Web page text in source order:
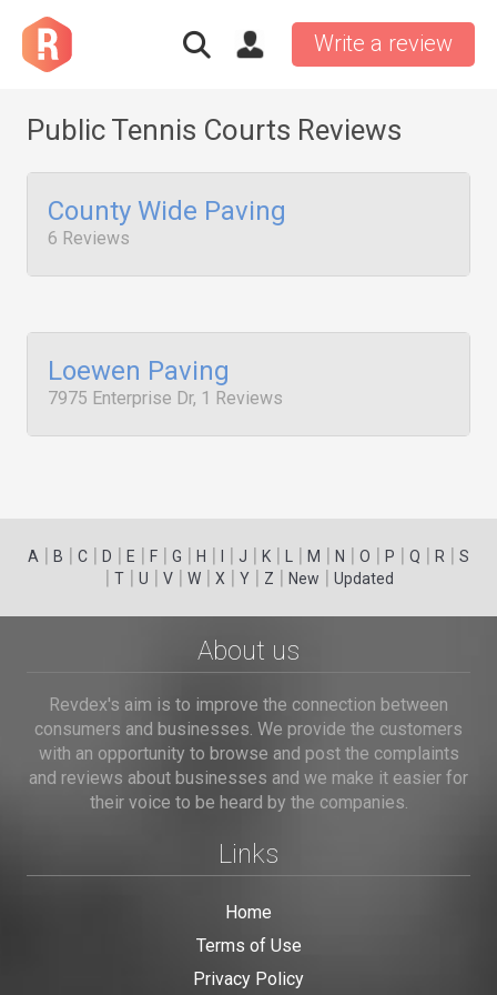
Write a review
Public Tennis Courts Reviews
County Wide Paving
6 Reviews
Loewen Paving
7975 Enterprise Dr, 1 Reviews
A | B | C | D | E | F | G | H | | J | K | | M | N | O | P | Q | R | S
| T| U | V| W| X | Y| Z | New | Updated
About us
Revdex's aim is to improve the connection between
consumers and businesses. We provide the customers
with an opportunity to browse and post the complaints
and reviews about businesses and we make it easier for
their voice to be heard by the companies.
Links
Home
Terms of Use
Privacy Policy